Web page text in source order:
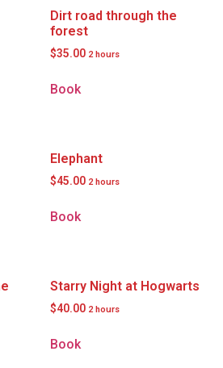
Dirt road through the
forest
$35.00 2 hours
Book
Elephant
$45.00 2 hours
Book
Starry Night at Hogwarts
$40.00 2 hours
Book